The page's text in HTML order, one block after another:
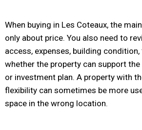
When buying in Les Coteaux, the
only about price. You also need to
access, expenses, building
whether the property can support
or investment plan. A property with
flexibility can sometimes be more
space in the wrong location.